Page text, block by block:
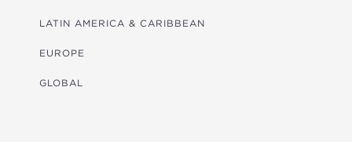
HEALTH
MULTISECTORAL
TRANSPORTATION
LATIN AMERICA & CARIBBEAN
EUROPE
GLOBAL